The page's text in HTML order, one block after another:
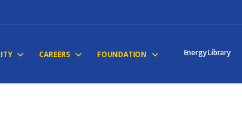
CAREERS FOUNDATION Energy Library